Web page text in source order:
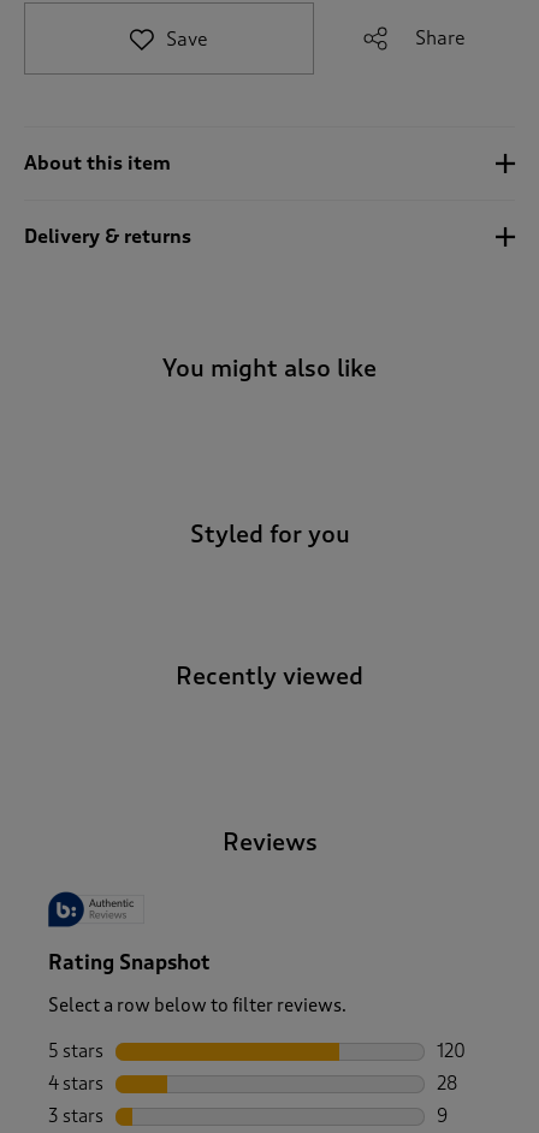
t
o
Save Share
About this item
Delivery & returns
You might also like
Styled for you
Recently viewed
Reviews
Rating Snapshot
Select a row below to filter reviews.
5 stars stars
120
120
4 stars stars
28
28 reviews
3 stars stars
9